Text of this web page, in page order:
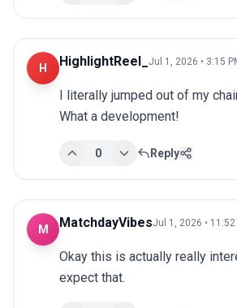
H HighlightReel_ Jul 1, 2026 • 3:15
I literally jumped out of my
What a development!
0 Reply
M MatchdayVibesJul 1, 2026 • 11:52
Okay this is actually really
expect that.